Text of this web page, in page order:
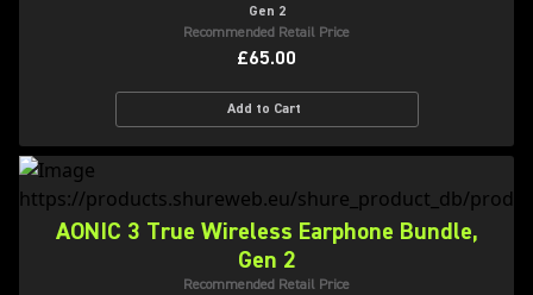
Gen 2
Recommended Retail Price
£65.00
Add to Cart
AONIC 3 True Wireless Earphone Bundle,
Gen 2
Recommended Retail Price